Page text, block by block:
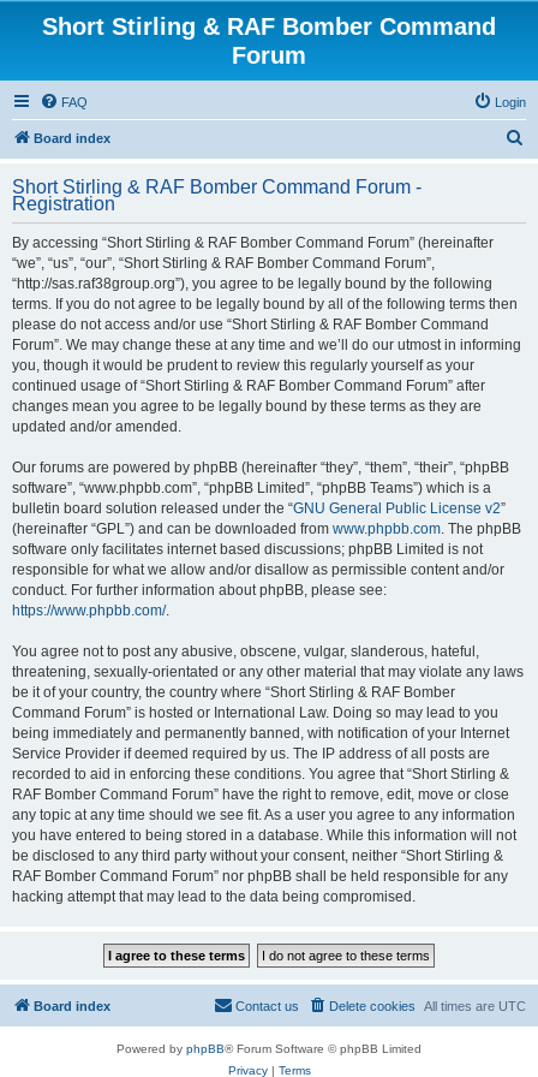
Short Stirling & RAF Bomber Command
Forum
FAQ Login
Board index
r
Short Stirling & RAF Bomber Command Forum -
Registration
By accessing “Short Stirling & RAF Bomber Command Forum” (hereinafter
“we”, “us”, “our”, “Short Stirling & RAF Bomber Command Forum”,
“http://sas.raf38group.org”), you agree to be legally bound by the following
terms. If you do not agree to be legally bound by all of the following terms then
please do not access and/or use “Short Stirling & RAF Bomber Command
Forum”. We may change these at any time and we’ll do our utmost in informing
you, though it would be prudent to review this regularly yourself as your
continued usage of “Short Stirling & RAF Bomber Command Forum” after
changes mean you agree to be legally bound by these terms as they are
updated and/or amended.
Our forums are powered by phpBB (hereinafter “they”, “them”, “their”, “phpBB
software”, “www.phpbb.com”, “phpBB Limited”, “phpBB Teams”) which is a
bulletin board solution released under the “GNU General Public License v2”
(hereinafter “GPL”) and can be downloaded from www.phpbb.com. The phpBB
software only facilitates internet based discussions; phpBB Limited is not
responsible for what we allow and/or disallow as permissible content and/or
conduct. For further information about phpBB, please see:
https://www.phpbb.com/.
You agree not to post any abusive, obscene, vulgar, slanderous, hateful,
threatening, sexually-orientated or any other material that may violate any laws
be it of your country, the country where “Short Stirling & RAF Bomber
Command Forum” is hosted or International Law. Doing so may lead to you
being immediately and permanently banned, with notification of your Internet
Service Provider if deemed required by us. The IP address of all posts are
recorded to aid in enforcing these conditions. You agree that “Short Stirling &
RAF Bomber Command Forum” have the right to remove, edit, move or close
any topic at any time should we see fit. As a user you agree to any information
you have entered to being stored in a database. While this information will not
be disclosed to any third party without your consent, neither “Short Stirling &
RAF Bomber Command Forum” nor phpBB shall be held responsible for any
hacking attempt that may lead to the data being compromised.
Board index All times are UTC
Delete cookies
Contact us
Powered by phpBB® Forum Software © phpBB Limited
Privacy| Terms